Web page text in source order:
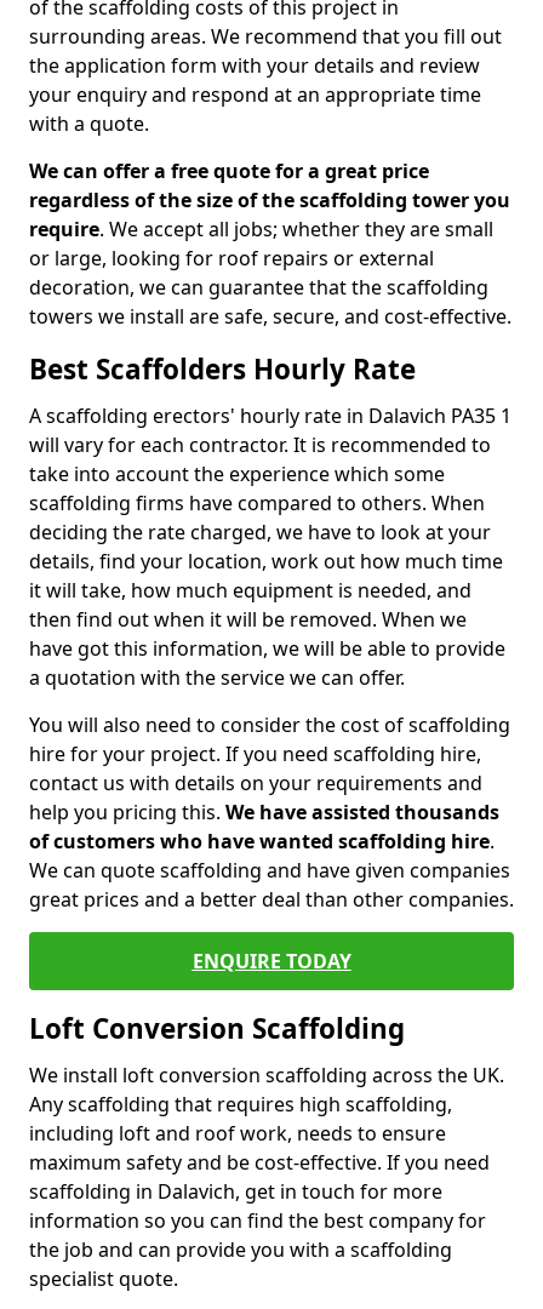
of the scaffolding costs of this project in
surrounding areas. We recommend that you fill out
the application form with your details and review
your enquiry and respond at an appropriate time
with a quote.
We can offer a free quote for a great price
regardless of the size of the scaffolding tower you
require. We accept all jobs; whether they are small
or large, looking for roof repairs or external
decoration, we can guarantee that the scaffolding
towers we install are safe, secure, and cost-effective.
Best Scaffolders Hourly Rate
A scaffolding erectors' hourly rate in Dalavich PA35 1
will vary for each contractor. It is recommended to
take into account the experience which some
scaffolding firms have compared to others. When
deciding the rate charged, we have to look at your
details, find your location, work out how much time
it will take, how much equipment is needed, and
then find out when it will be removed. When we
have got this information, we will be able to provide
a quotation with the service we can offer.
You will also need to consider the cost of scaffolding
hire for your project. If you need scaffolding hire,
contact us with details on your requirements and
help you pricing this. We have assisted thousands
of customers who have wanted scaffolding hire.
We can quote scaffolding and have given companies
great prices and a better deal than other companies.
ENQUIRE TODAY
Loft Conversion Scaffolding
We install loft conversion scaffolding across the UK.
Any scaffolding that requires high scaffolding,
including loft and roof work, needs to ensure
maximum safety and be cost-effective. If you need
scaffolding in Dalavich, get in touch for more
information so you can find the best company for
the job and can provide you with a scaffolding
specialist quote.